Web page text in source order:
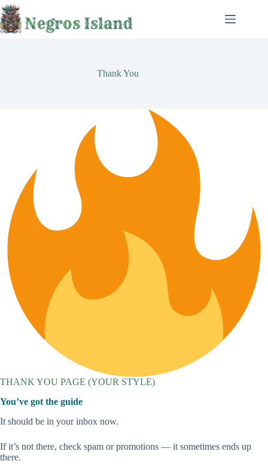
Skip
to
content
Thank You
THANK YOU PAGE (YOUR STYLE)
You’ve got the guide
It should be in your inbox now.
If it’s not there, check spam or promotions — it sometimes ends up
there.